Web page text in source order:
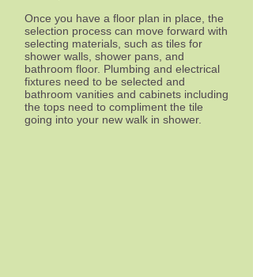
Once you have a floor plan in place, the
selection process can move forward with
selecting materials, such as tiles for
shower walls, shower pans, and
bathroom floor. Plumbing and electrical
fixtures need to be selected and
bathroom vanities and cabinets including
the tops need to compliment the tile
going into your new walk in shower.